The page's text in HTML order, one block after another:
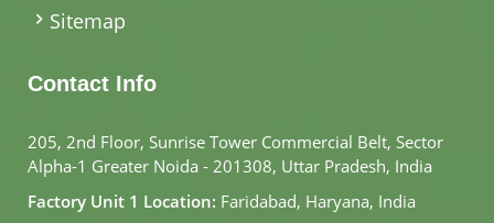
Sitemap
Contact Info
205, 2nd Floor, Sunrise Tower Commercial Belt, Sector
Alpha-1 Greater Noida - 201308, Uttar Pradesh, India
Factory Unit 1 Location: Faridabad, Haryana, India